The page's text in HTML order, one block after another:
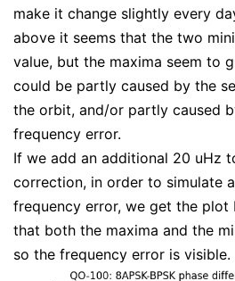
make it change slightly every
above it seems that the two
value, but the maxima seem to
could be partly caused by the
the orbit, and/or partly caused
frequency error.
If we add an additional 20 uHz
correction, in order to simulate
frequency error, we get the plot
that both the maxima and the
so the frequency error is visible.